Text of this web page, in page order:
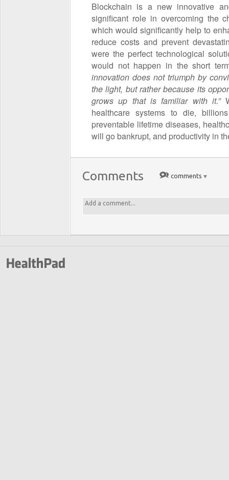
Blockchain is a new innovative
significant role in overcoming the
which would significantly help to
reduce costs and prevent
were the perfect technological
would not happen in the short
innovation does not triumph by
the light, but rather because its
grows up that is familiar with it.”
healthcare systems to die,
preventable lifetime diseases,
will go bankrupt, and productivity in
Comments comments